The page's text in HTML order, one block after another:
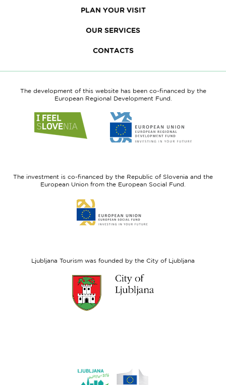
PLAN YOUR VISIT
OUR SERVICES
CONTACTS
The development of this website has been co-financed by the
European Regional Development Fund.
to
website
to
website
Fund
The investment is co-financed by the Republic of Slovenia and the
European Union from the European Social Fund.
to
website
Ljubljana Tourism was founded by the City of Ljubljana